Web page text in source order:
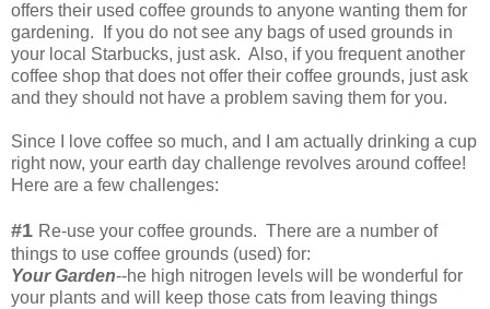
offers their used coffee grounds to anyone wanting them for
gardening. If you do not see any bags of used grounds in
your local Starbucks, just ask. Also, if you frequent another
coffee shop that does not offer their coffee grounds, just ask
and they should not have a problem saving them for you.
Since I love coffee so much, and I am actually drinking a cup
right now, your earth day challenge revolves around coffee!
Here are a few challenges:
#1 Re-use your coffee grounds. There are a number of
things to use coffee grounds (used) for:
Your Garden--he high nitrogen levels will be wonderful for
your plants and will keep those cats from leaving things